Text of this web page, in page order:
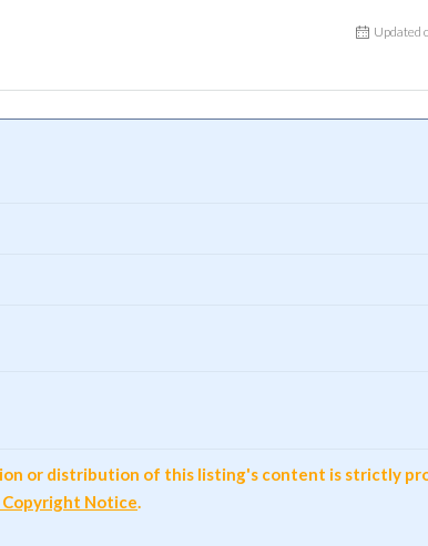
Updated
or distribution of this listing's content is strictly
Copyright Notice.